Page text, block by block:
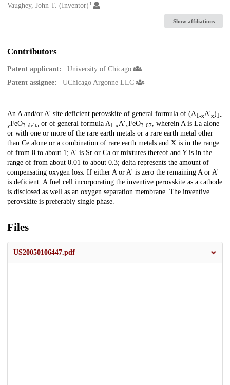
Vaughey, John T. (Inventor) 1
Show affiliations
Contributors
Patent applicant:
University of Chicago
Patent assignee:
UChicago Argonne LLC
Description
An A and/or A' site deficient perovskite of general formula of (A1-xA'x)1-
yFeO3-delta or of general formula A1-xA'xFeO3-67, wherein A is La alone
or with one or more of the rare earth metals or a rare earth metal other
than Ce alone or a combination of rare earth metals and X is in the range
of from 0 to about 1; A' is Sr or Ca or mixtures thereof and Y is in the
range of from about 0.01 to about 0.3; delta represents the amount of
compensating oxygen loss. If either A or A' is zero the remaining A or A'
is deficient. A fuel cell incorporating the inventive perovskite as a cathode
is disclosed as well as an oxygen separation membrane. The inventive
perovskite is preferably single phase.
Files
US20050106447.pdf